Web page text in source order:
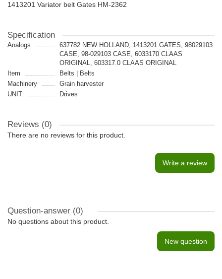
1413201 Variator belt Gates HM-2362
Specification
Analogs
637782 NEW HOLLAND, 1413201 GATES, 98029103
CASE, 98-029103 CASE, 6033170 CLAAS
ORIGINAL, 603317.0 CLAAS ORIGINAL
Item
Belts | Belts
Machinery
Grain harvester
UNIT
Drives
Reviews (0)
There are no reviews for this product.
Write a review
Question-answer (0)
No questions about this product.
New question